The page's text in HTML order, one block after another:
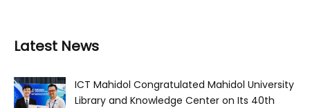
Latest News
ICT Mahidol Congratulated Mahidol University
Library and Knowledge Center on Its 40th